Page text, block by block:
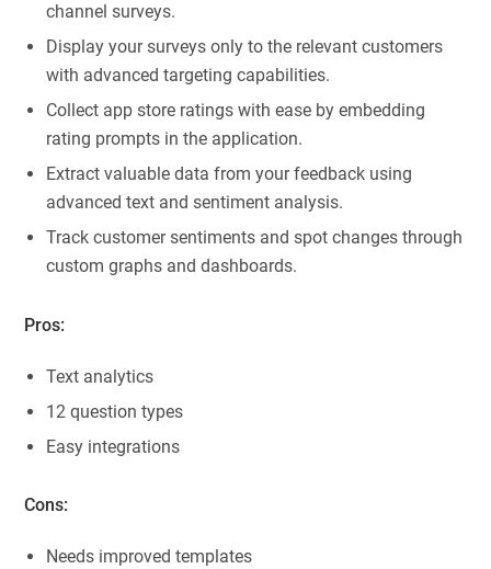
channel surveys.
Display your surveys only to the relevant customers
with advanced targeting capabilities.
Collect app store ratings with ease by embedding
rating prompts in the application.
Extract valuable data from your feedback using
advanced text and sentiment analysis.
Track customer sentiments and spot changes through
custom graphs and dashboards.
Pros:
Text analytics
12 question types
Easy integrations
Cons:
Needs improved templates